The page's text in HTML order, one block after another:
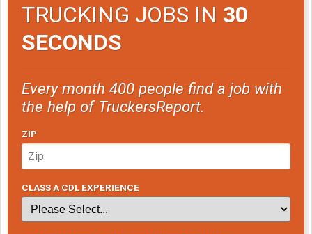
TRUCKING JOBS IN 30
SECONDS
Every month 400 people find a job with
the help of TruckersReport.
ZIP
CLASS A CDL EXPERIENCE